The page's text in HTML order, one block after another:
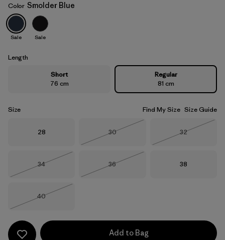
Smolder Blue
Color Smolder Blue
Sale Sale
Length
Short
76 cm
Regular
81 cm
Size Find My Size Size Guide
Size
28 Size
30
Size
32
Size
34
Size
36
Size
38
Size
40
Add to Bag